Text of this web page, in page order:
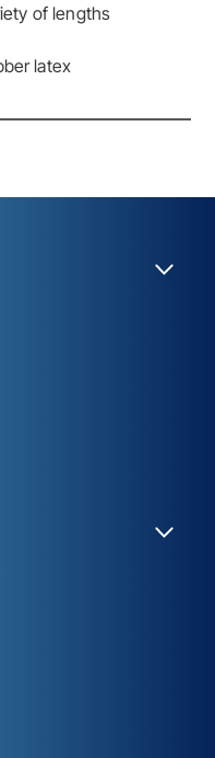
of lengths
latex